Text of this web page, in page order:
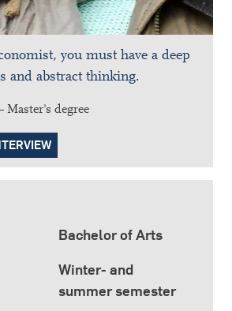
you must have a deep
and abstract thinking.
Master's degree
Bachelor of Arts
Winter- and
summer semester